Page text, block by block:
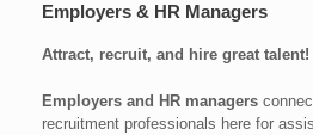
Employers & HR Managers
Attract, recruit, and hire great talent!
Employers and HR managers
recruitment professionals here for